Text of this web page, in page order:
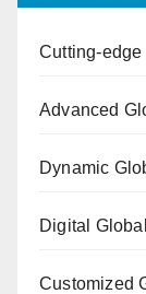
Cutting-
Advanced
Dynamic
Digital
Customized